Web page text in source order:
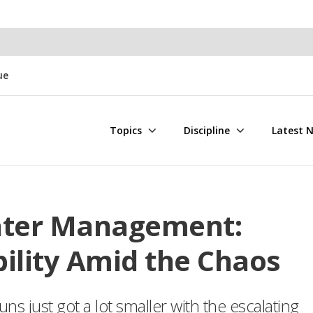
Topics Discipline Latest
Management:
Amid the Chaos
just got a lot smaller with the escalating